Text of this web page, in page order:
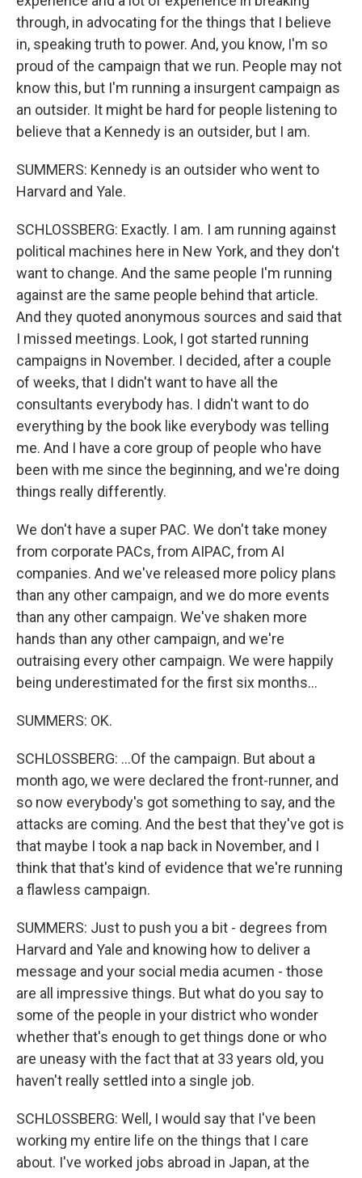
through, in advocating for the things that I believe
in, speaking truth to power. And, you know, I'm so
proud of the campaign that we run. People may not
know this, but I'm running a insurgent campaign as
an outsider. It might be hard for people listening to
believe that a Kennedy is an outsider, but I am.
SUMMERS: Kennedy is an outsider who went to
Harvard and Yale.
SCHLOSSBERG: Exactly. I am. I am running against
political machines here in New York, and they don't
want to change. And the same people I'm running
against are the same people behind that article.
And they quoted anonymous sources and said that
I missed meetings. Look, I got started running
campaigns in November. I decided, after a couple
of weeks, that I didn't want to have all the
consultants everybody has. I didn't want to do
everything by the book like everybody was telling
me. And I have a core group of people who have
been with me since the beginning, and we're doing
things really differently.
We don't have a super PAC. We don't take money
from corporate PACs, from AIPAC, from AI
companies. And we've released more policy plans
than any other campaign, and we do more events
than any other campaign. We've shaken more
hands than any other campaign, and we're
outraising every other campaign. We were happily
being underestimated for the first six months...
SUMMERS: OK.
SCHLOSSBERG: ...Of the campaign. But about a
month ago, we were declared the front-runner, and
so now everybody's got something to say, and the
attacks are coming. And the best that they've got is
that maybe I took a nap back in November, and I
think that that's kind of evidence that we're running
a flawless campaign.
SUMMERS: Just to push you a bit - degrees from
Harvard and Yale and knowing how to deliver a
message and your social media acumen - those
are all impressive things. But what do you say to
some of the people in your district who wonder
whether that's enough to get things done or who
are uneasy with the fact that at 33 years old, you
haven't really settled into a single job.
SCHLOSSBERG: Well, I would say that I've been
working my entire life on the things that I care
about. I've worked jobs abroad in Japan, at the